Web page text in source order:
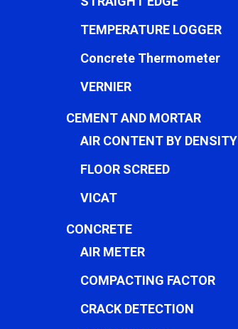
TEMPERATURE LOGGER
Concrete Thermometer
VERNIER
CEMENT AND MORTAR
AIR CONTENT BY DENSITY
FLOOR SCREED
VICAT
CONCRETE
AIR METER
COMPACTING FACTOR
CRACK DETECTION